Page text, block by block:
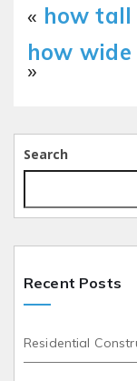
« how
how
»
Search
Recent Posts
Residential